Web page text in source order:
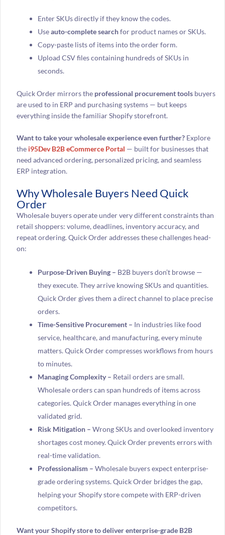
Enter SKUs directly if they know the codes.
Useauto-complete searchfor product names or SKUs.
Copy-paste lists of items into the order form.
Upload CSV files containing hundreds of SKUs in
seconds.
Quick Order mirrors the professional procurement toolsbuyers
are used to in ERP and purchasing systems — but keeps
everything inside the familiar Shopify storefront.
Want to take your wholesale experience even further?Explore
the i95Dev B2B eCommerce Portal — built for businesses that
need advanced ordering, personalized pricing, and seamless
ERP integration.
Why Wholesale Buyers Need Quick
Order
Wholesale buyers operate under very different constraints than
retail shoppers: volume, deadlines, inventory accuracy, and
repeat ordering. Quick Order addresses these challenges head-
on:
Purpose-Driven Buying – B2B buyers don’t browse —
they execute. They arrive knowing SKUs and quantities.
Quick Order gives them a direct channel to place precise
orders.
Time-Sensitive Procurement – In industries like food
service, healthcare, and manufacturing, every minute
matters. Quick Order compresses workflows from hours
to minutes.
Managing Complexity – Retail orders are small.
Wholesale orders can span hundreds of items across
categories. Quick Order manages everything in one
validated grid.
Risk Mitigation – Wrong SKUs and overlooked inventory
shortages cost money. Quick Order prevents errors with
real-time validation.
Professionalism – Wholesale buyers expect enterprise-
grade ordering systems. Quick Order bridges the gap,
helping your Shopify store compete with ERP-driven
competitors.
Want your Shopify store to deliver enterprise-grade B2B